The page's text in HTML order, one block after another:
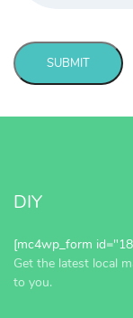
SUBMIT
sent!
DIY
[mc4wp_form
Get the latest local
to you.